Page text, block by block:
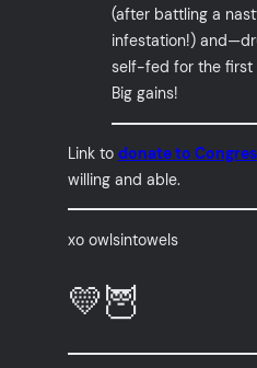
(after battling a
infestation!)
self-fed for the first
Big gains!
Link todonate to
willing and able.
xo owlsintowels
💛🦉